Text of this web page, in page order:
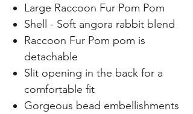
Large Raccoon Fur Pom Pom
Shell - Soft angora rabbit blend
Raccoon Fur Pom pom is
detachable
Slit opening in the back for a
comfortable fit
Gorgeous bead embellishments